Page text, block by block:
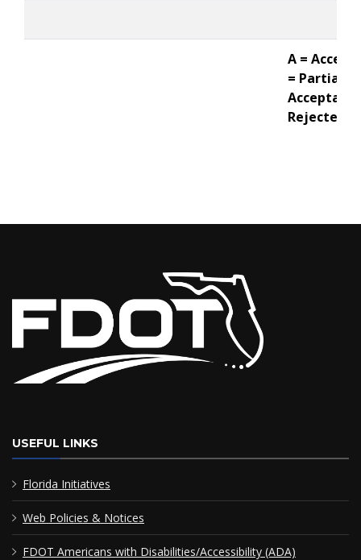
A =
= Partial
Rejected
USEFUL LINKS
Florida Initiatives
Web Policies & Notices
FDOT Americans with Disabilities/Accessibility (ADA)